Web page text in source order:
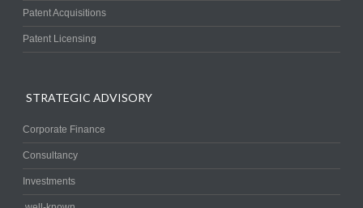
Patent Acquisitions
Patent Licensing
STRATEGIC ADVISORY
Corporate Finance
Consultancy
Investments